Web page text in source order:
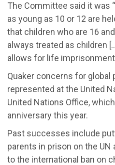
The Committee said it was
as young as 10 or 12 are
that children who are 16
always treated as children
allows for life
Quaker concerns for global
represented at the United
United Nations Office,
anniversary this year.
Past successes include
parents in prison on the
to the international ban on